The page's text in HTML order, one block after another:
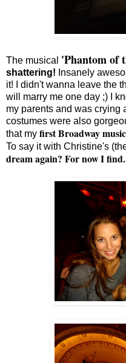
The musical 'Phantom of
shattering! Insanely
it! I didn't wanna leave the
will marry me one day ;) I
my parents and was crying
costumes were also
that my first Broadway
To say it with Christine's
dream again? For now I